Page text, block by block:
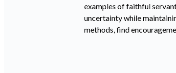
examples of faithful
uncertainty while
methods, find